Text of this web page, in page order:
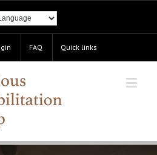
FAQ Quick links